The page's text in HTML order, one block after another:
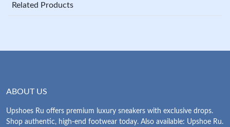
Related Products
ABOUT US
Upshoes Ru offers premium luxury sneakers with exclusive drops.
Shop authentic, high-end footwear today. Also available: Upshoe Ru.